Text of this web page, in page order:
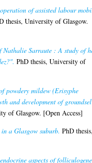
of assisted labour
thesis, University of Glasgow.
Nathalie Sarraute : A study of
PhD thesis, University of
powdery mildew (Erisyphe
and development of groundsel
of Glasgow. [Open Access]
a Glasgow suburb. PhD
aspects of